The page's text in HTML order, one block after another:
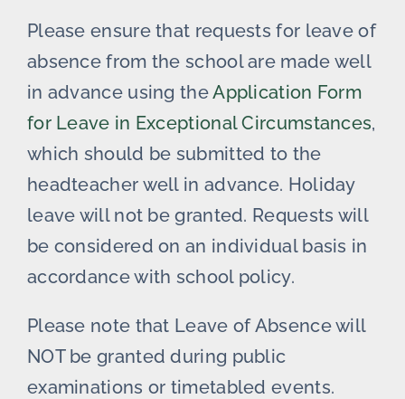
Please ensure that requests for leave of
absence from the school are made well
in advance using theApplication Form
for Leave in Exceptional Circumstances,
which should be submitted to the
headteacher well in advance. Holiday
leave will not be granted. Requests will
be considered on an individual basis in
accordance with school policy.
Please note that Leave of Absence will
NOT be granted during public
examinations or timetabled events.